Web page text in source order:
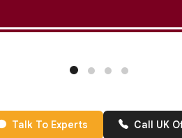
Talk To Experts Call UK